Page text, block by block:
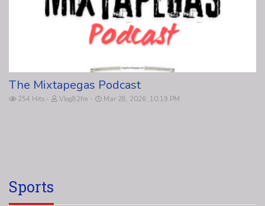
The Mixtapegas Podcast
254 Hits Vlog82fm Mar 28, 2026, 10:19 PM
Sports